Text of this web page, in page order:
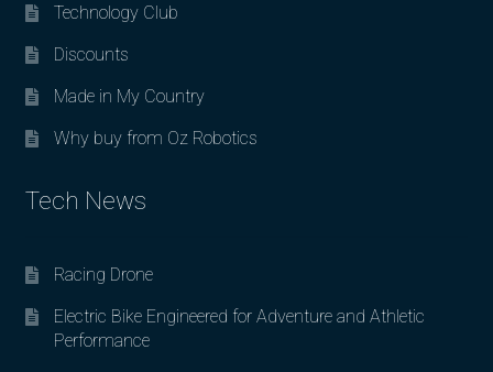
Technology Club
Discounts
Made in My Country
Why buy from Oz Robotics
Tech News
Racing Drone
Electric Bike Engineered for Adventure and Athletic
Performance